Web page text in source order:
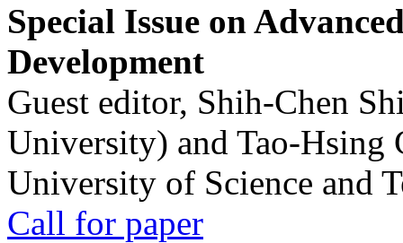
Special Issue on
Development
Guest editor, Shih-Chen
University) and Tao-Hsing
University of Science and
Call for paper